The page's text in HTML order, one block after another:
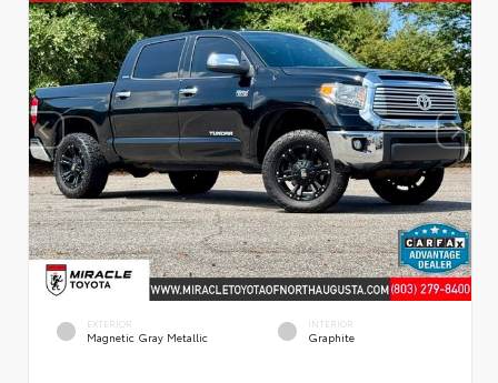
EXTERIOR
Magnetic Gray Metallic
INTERIOR
Graphite